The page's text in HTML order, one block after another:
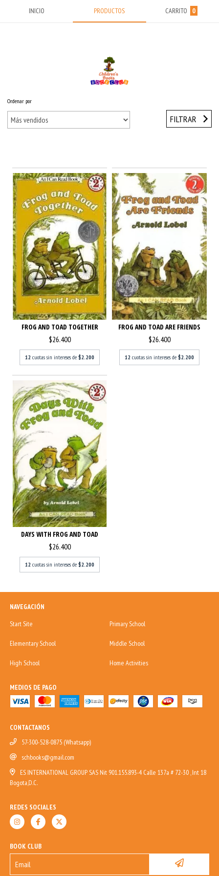
INICIO PRODUCTOS CARRITO 0
Inicio / FIRST YEARS (5-8) Años
Ordenar por
FILTRAR
FROG AND TOAD TOGETHER
$26.400
12 cuotas sin intereses de $2.200
FROG AND TOAD ARE FRIENDS
$26.400
12 cuotas sin intereses de $2.200
DAYS WITH FROG AND TOAD
$26.400
12 cuotas sin intereses de $2.200
NAVEGACIÓN
Start Site
Primary School
Elementary School Middle School
High School Home Activities
MEDIOS DE PAGO
CONTACTANOS
57-300-528-0875 (Whatsapp)
schbooks@gmail.com
ES INTERNATIONAL GROUP SAS Nit 901.155.893-4 Calle 137a # 72-30 , Int 18
Bogota,D.C.
REDES SOCIALES
BOOK CLUB